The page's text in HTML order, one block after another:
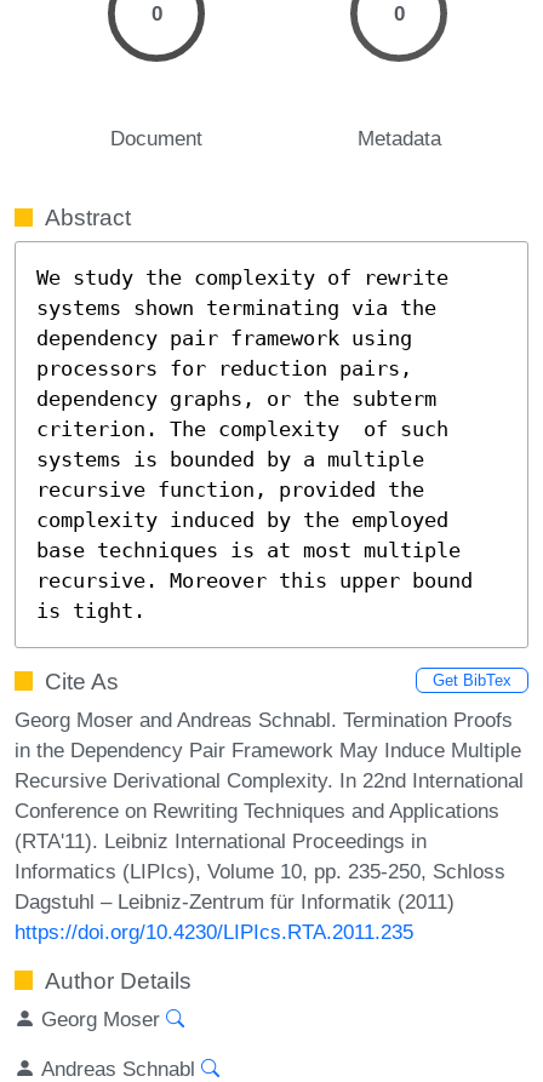
0
Document
0
Metadata
Abstract
We study the complexity of rewrite
systems shown terminating via the
dependency pair framework using
processors for reduction pairs,
dependency graphs, or the subterm
criterion. The complexity  of such
systems is bounded by a multiple
recursive function, provided the
complexity induced by the employed
base techniques is at most multiple
recursive. Moreover this upper bound
is tight.
Cite As Get BibTex
Georg Moser and Andreas Schnabl. Termination Proofs
in the Dependency Pair Framework May Induce Multiple
Recursive Derivational Complexity. In 22nd International
Conference on Rewriting Techniques and Applications
(RTA'11). Leibniz International Proceedings in
Informatics (LIPIcs), Volume 10, pp. 235-250, Schloss
Dagstuhl – Leibniz-Zentrum für Informatik (2011)
https://doi.org/10.4230/LIPIcs.RTA.2011.235
Author Details
Georg Moser
Andreas Schnabl